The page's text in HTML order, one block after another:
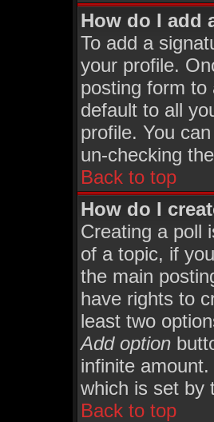
How do I add
To add a
your profile.
posting form to
default to all
profile. You
un-checking
Back to top
How do I
Creating a poll
of a topic, if
the main
have rights to
least two
Add option
infinite
which is set by
Back to top